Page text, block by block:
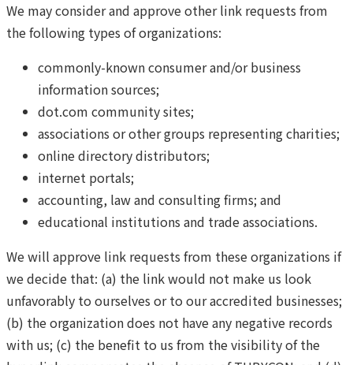
We may consider and approve other link requests from
the following types of organizations:
commonly-known consumer and/or business
information sources;
dot.com community sites;
associations or other groups representing charities;
online directory distributors;
internet portals;
accounting, law and consulting firms; and
educational institutions and trade associations.
We will approve link requests from these organizations if
we decide that: (a) the link would not make us look
unfavorably to ourselves or to our accredited businesses;
(b) the organization does not have any negative records
with us; (c) the benefit to us from the visibility of the